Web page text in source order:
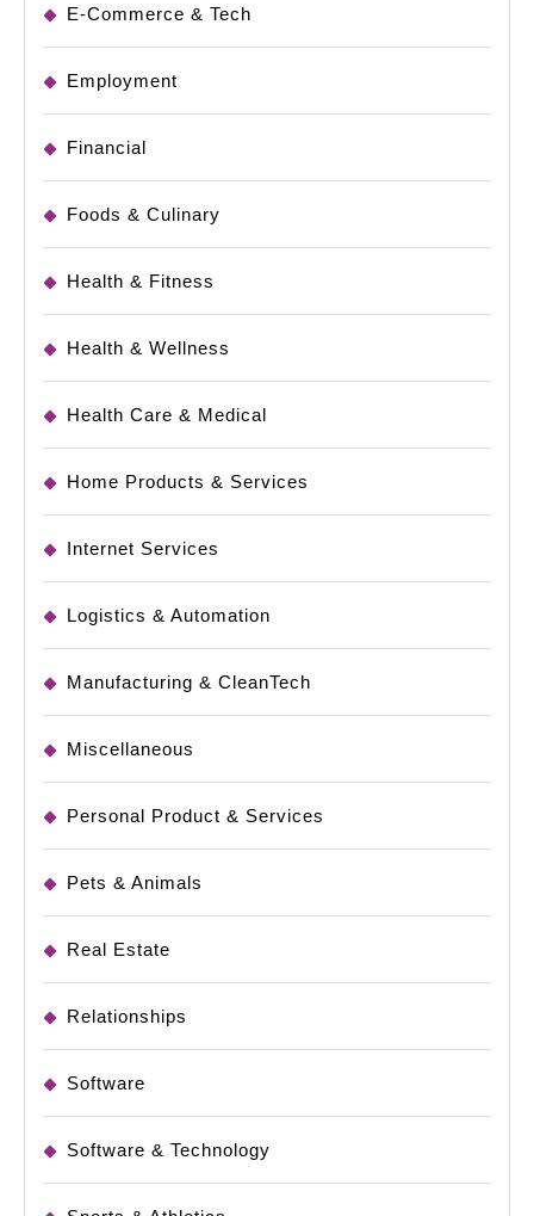
E-Commerce & Tech
Employment
Financial
Foods & Culinary
Health & Fitness
Health & Wellness
Health Care & Medical
Home Products & Services
Internet Services
Logistics & Automation
Manufacturing & CleanTech
Miscellaneous
Personal Product & Services
Pets & Animals
Real Estate
Relationships
Software
Software & Technology